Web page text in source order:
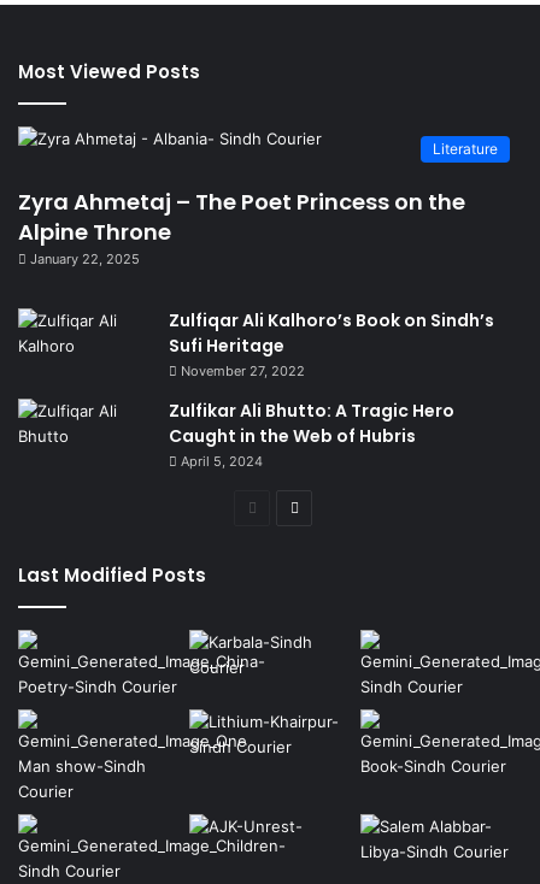
Most Viewed Posts
Literature
Zyra Ahmetaj – The Poet Princess on the
Alpine Throne
January 22, 2025
Zulfiqar Ali Kalhoro’s Book on Sindh’s
Sufi Heritage
November 27, 2022
Zulfikar Ali Bhutto: A Tragic Hero
Caught in the Web of Hubris
April 5, 2024
Previous
Last Modified Posts